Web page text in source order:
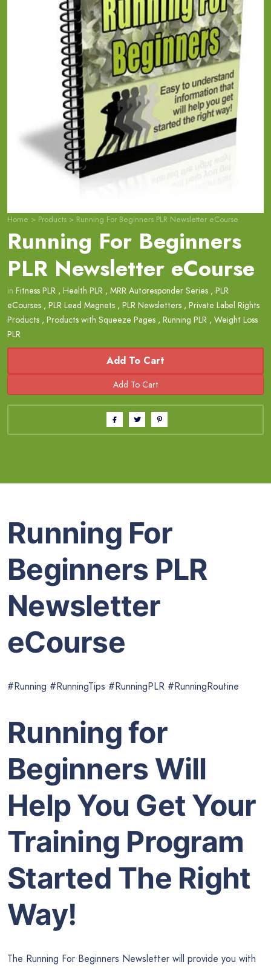
Home > Products > Running For Beginners PLR Newsletter eCourse
Running For Beginners
PLR Newsletter eCourse
in Fitness PLR , Health PLR , MRR Autoresponder Series , PLR
eCourses , PLR Lead Magnets , PLR Newsletters , Private Label Rights
Products , Products with Squeeze Pages , Running PLR , Weight Loss
PLR
Add To Cart
Running For
Beginners PLR
Newsletter
eCourse
#Running #RunningTips #RunningPLR #RunningRoutine
Running for
Beginners Will
Help You Get Your
Training Program
Started The Right
Way!
The Running For Beginners Newsletter will provide you with